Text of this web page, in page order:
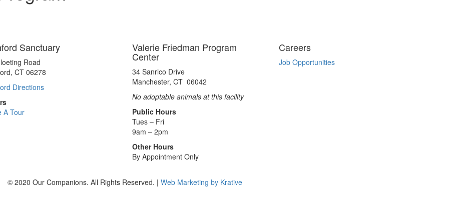
Sanctuary
Road
CT 06278
Directions
A Tour
Valerie Friedman Program
Center
34 Sanrico Drive
Manchester, CT 06042
No adoptable animals at this facility
Public Hours
Tues – Fri
9am – 2pm
Other Hours
By Appointment Only
Careers
Job Opportunities
© 2020 Our Companions. All Rights Reserved. | Web Marketing by Krative